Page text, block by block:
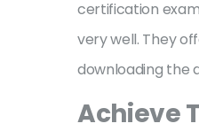
certification
very well. They
downloading the
Achieve